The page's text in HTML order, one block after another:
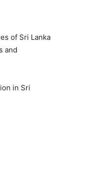
of Sri Lanka
and
in Sri